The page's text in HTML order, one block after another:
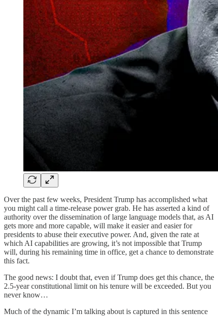
Over the past few weeks, President Trump has accomplished what
you might call a time-release power grab. He has asserted a kind of
authority over the dissemination of large language models that, as AI
gets more and more capable, will make it easier and easier for
presidents to abuse their executive power. And, given the rate at
which AI capabilities are growing, it’s not impossible that Trump
will, during his remaining time in office, get a chance to demonstrate
this fact.
The good news: I doubt that, even if Trump does get this chance, the
2.5-year constitutional limit on his tenure will be exceeded. But you
never know…
Much of the dynamic I’m talking about is captured in this sentence